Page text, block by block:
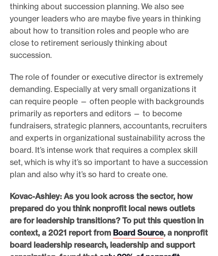
thinking about succession planning. We also see
younger leaders who are maybe five years in thinking
about how to transition roles and people who are
close to retirement seriously thinking about
succession.
The role of founder or executive director is extremely
demanding. Especially at very small organizations it
can require people — often people with backgrounds
primarily as reporters and editors — to become
fundraisers, strategic planners, accountants, recruiters
and experts in organizational sustainability across the
board. It’s intense work that requires a complex skill
set, which is why it’s so important to have a succession
plan and also why it’s so hard to create one.
Kovac-Ashley: As you look across the sector, how
prepared do you think nonprofit local news outlets
are for leadership transitions? To put this question in
context, a 2021 report from Board Source, a nonprofit
board leadership research, leadership and support